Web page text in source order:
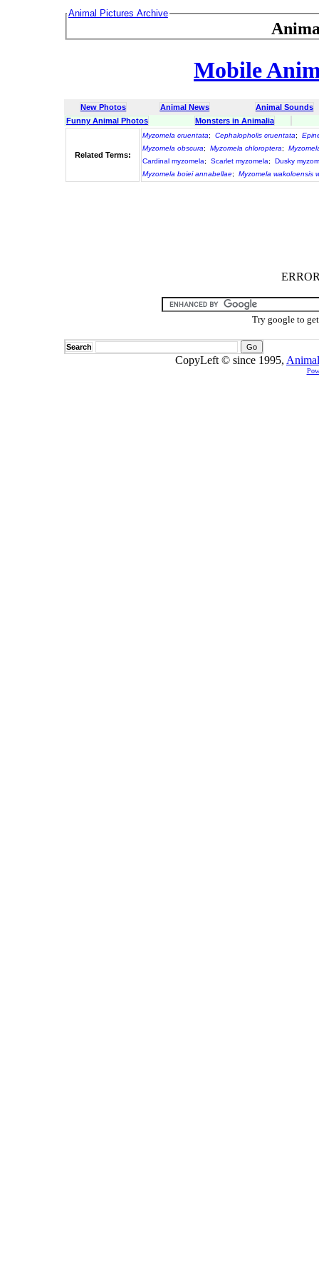
Animal Pictures Archive
Mobile
New Photos Animal News
Animal Sounds
Funny Animal Photos
Monsters in Animalia
Related Terms:
Myzomela cruentata; Cephalopholis cruentata;
Myzomela obscura; Myzomela chloroptera;
Cardinal myzomela; Scarlet myzomela;
Dusky
Myzomela boiei annabellae; Myzomela wakoloensis
Try google to
Search
CopyLeft © since 1995,